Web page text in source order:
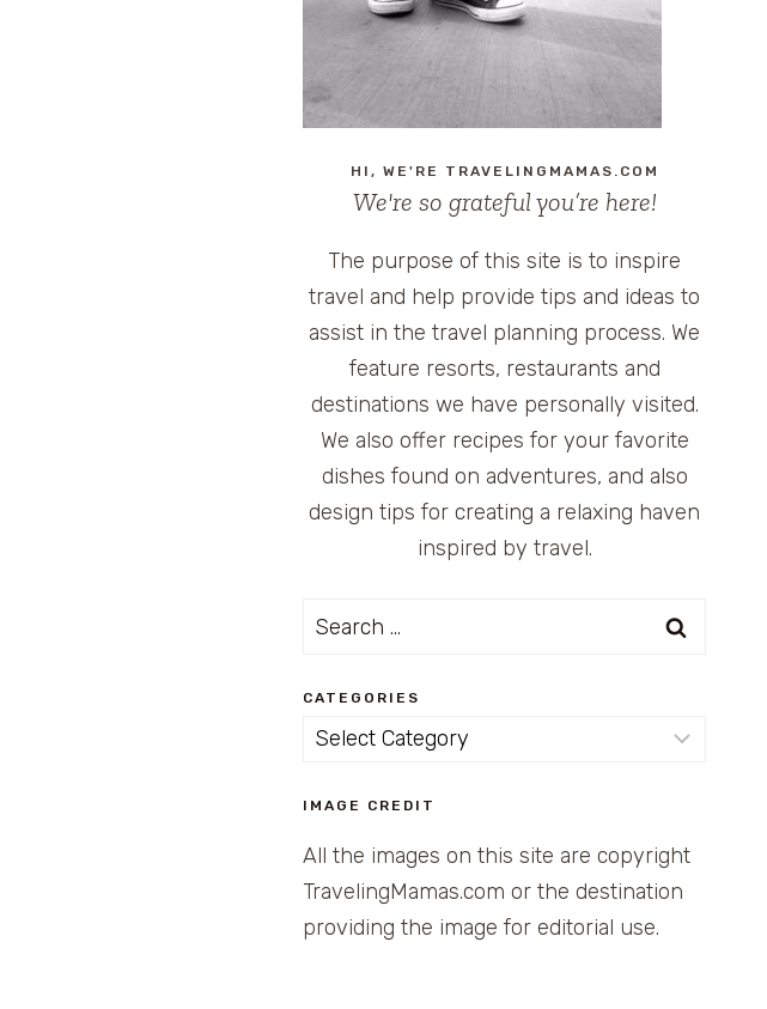
HI, WE'RE TRAVELINGMAMAS.COM
We're so grateful you’re here!
The purpose of this site is to inspire
travel and help provide tips and ideas to
assist in the travel planning process. We
feature resorts, restaurants and
destinations we have personally visited.
We also offer recipes for your favorite
dishes found on adventures, and also
design tips for creating a relaxing haven
inspired by travel.
Search
CATEGORIES
Categories
IMAGE CREDIT
All the images on this site are copyright
TravelingMamas.com or the destination
providing the image for editorial use.